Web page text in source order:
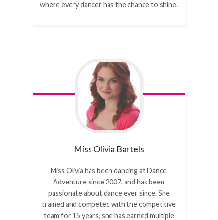
where every dancer has the chance to shine.
Miss Olivia Bartels
Miss Olivia has been dancing at Dance
Adventure since 2007, and has been
passionate about dance ever since. She
trained and competed with the competitive
team for 15 years, she has earned multiple